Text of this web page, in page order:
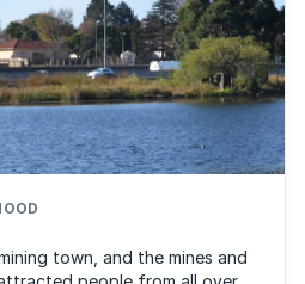
town, and the mines and